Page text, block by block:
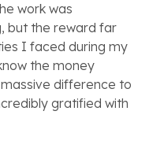
work was
but the reward far
I faced during my
the money
difference to
gratified with